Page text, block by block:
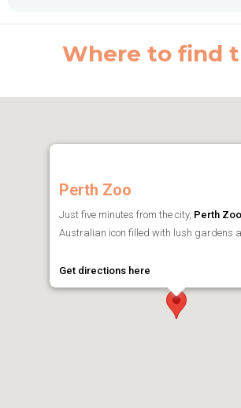
Where to find
Perth Zoo
Just five minutes from the city, Perth Zoo
Australian icon filled with lush gardens
Get directions here